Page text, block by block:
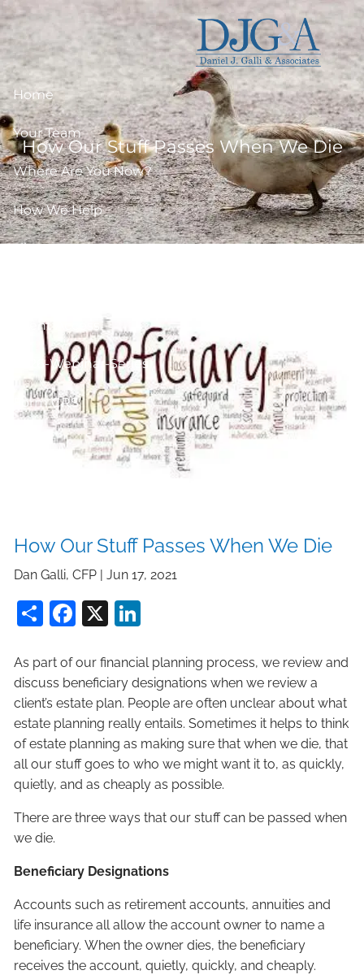
Skip to main content
Home
Your Team
Where Are You Now?
How We Help
Library
Client Access
2026-Webinar-Series
Form CRS
How Our Stuff Passes When We Die
How Our Stuff Passes When We Die
Dan Galli, CFP |Jun 17, 2021
ShareFacebook
X
As part of our financial planning process, we review and
discuss beneficiary designations when we review a
client’s estate plan. People are often unclear about what
estate planning really entails. Sometimes it helps to think
of estate planning as making sure that when we die, that
all our stuff goes to who we might want it to, as quickly,
quietly, and as cheaply as possible.
There are three ways that our stuff can be passed when
we die.
Beneficiary Designations
Accounts such as retirement accounts, annuities and
life insurance all allow the account owner to name a
beneficiary. When the owner dies, the beneficiary
receives the account, quietly, quickly, and cheaply.